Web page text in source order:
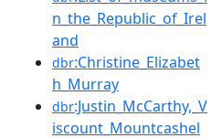
n_the_Republic_of_Irel
and
dbr:Christine_Elizabet
h_Murray
dbr:Justin_McCarthy,_V
iscount_Mountcashel